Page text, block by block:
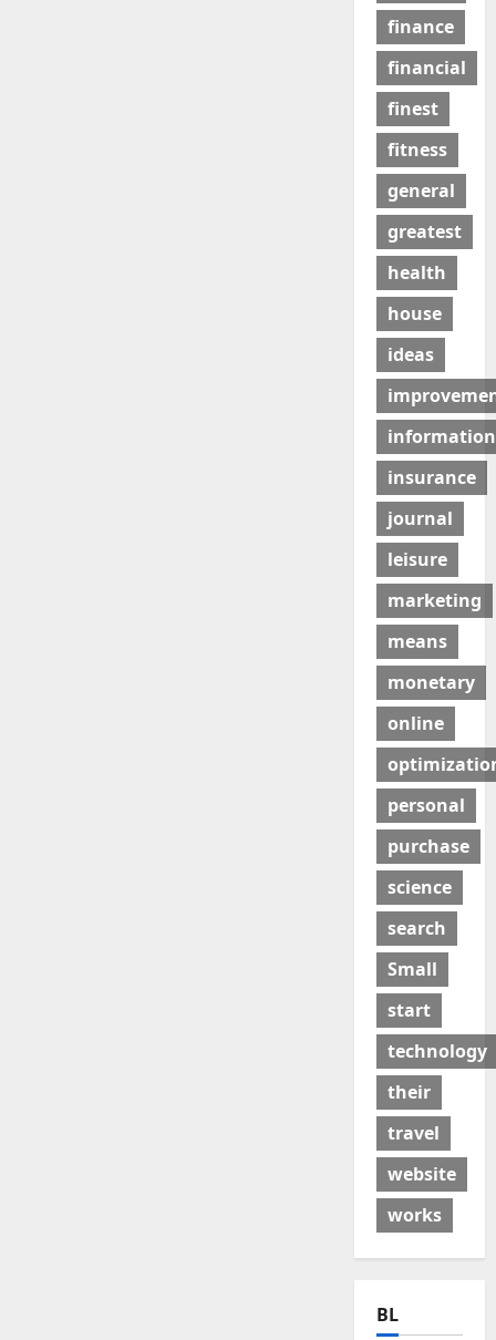
finance
financial
finest
fitness
general
greatest
health
house
ideas
information
insurance
journal
leisure
marketing
means
monetary
online
personal
purchase
science
search
Small
start
technology
their
travel
website
works
BL